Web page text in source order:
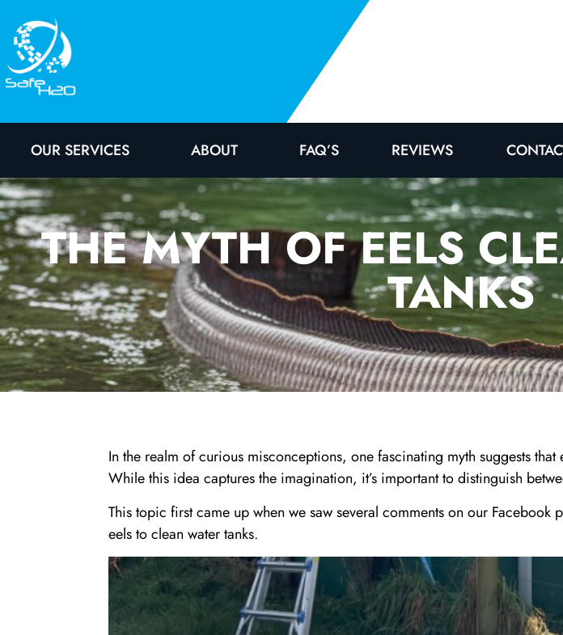
OUR SERVICES ABOUT FAQ’S REVIEWS
THE MYTH OF EELS
TANKS
In the realm of curious misconceptions, one fascinating myth suggests that
While this idea captures the imagination, it’s important to distinguish
This topic first came up when we saw several comments on our Facebook
eels to clean water tanks.